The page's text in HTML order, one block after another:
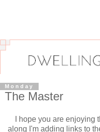
Monday
The Master
I hope you are
along I'm adding links to